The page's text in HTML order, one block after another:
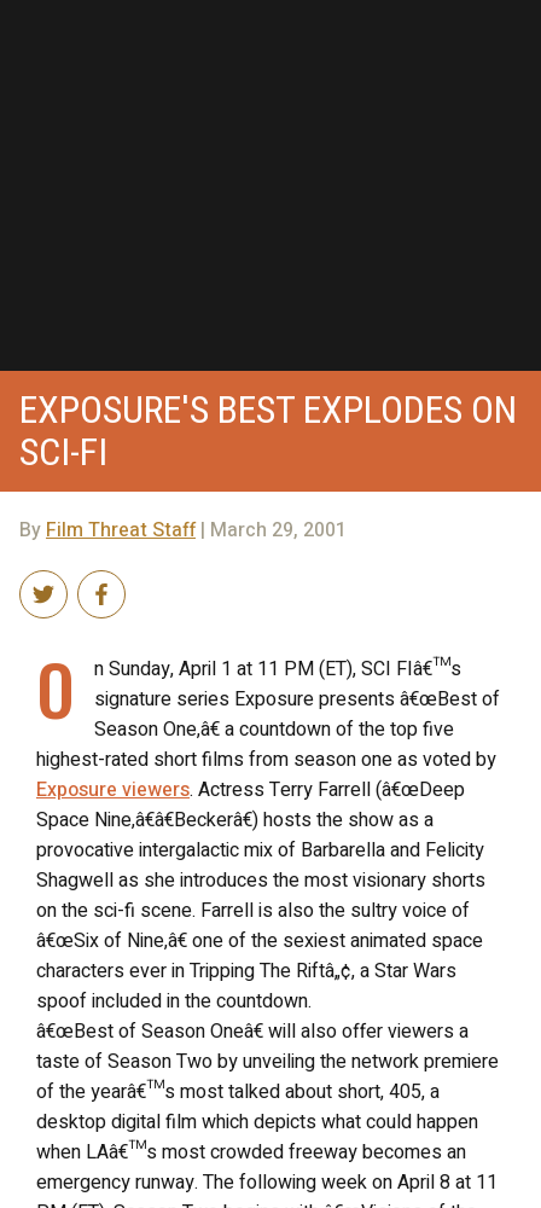
EXPOSURE'S BEST EXPLODES ON
SCI-FI
ByFilm Threat Staff| March 29, 2001
O
n Sunday, April 1 at 11 PM (ET), SCI FIâ€™s
signature series Exposure presents â€œBest of
Season One,â€ a countdown of the top five
highest-rated short films from season one as voted by
Exposure viewers. Actress Terry Farrell (â€œDeep
Space Nine,â€â€Beckerâ€) hosts the show as a
provocative intergalactic mix of Barbarella and Felicity
Shagwell as she introduces the most visionary shorts
on the sci-fi scene. Farrell is also the sultry voice of
â€œSix of Nine,â€ one of the sexiest animated space
characters ever in Tripping The Riftâ„¢, a Star Wars
spoof included in the countdown.
â€œBest of Season Oneâ€ will also offer viewers a
taste of Season Two by unveiling the network premiere
of the yearâ€™s most talked about short, 405, a
desktop digital film which depicts what could happen
when LAâ€™s most crowded freeway becomes an
emergency runway. The following week on April 8 at 11